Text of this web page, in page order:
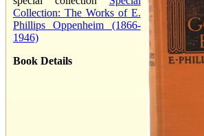
Collection: The Works of E.
Phillips Oppenheim (1866-
1946)
Book Details